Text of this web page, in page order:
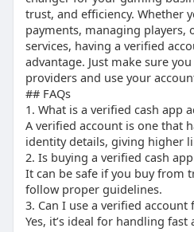
trust, and efficiency. Whether
payments, managing players,
services, having a verified
advantage. Just make sure
providers and use your
## FAQs
1. What is a verified cash app
A verified account is one that
identity details, giving higher
2. Is buying a verified cash
It can be safe if you buy from
follow proper guidelines.
3. Can I use a verified
Yes, it’s ideal for handling